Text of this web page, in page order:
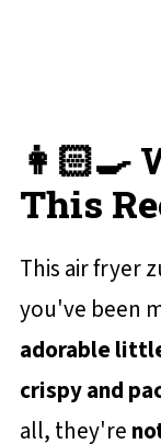
👩🏻‍🍳
This
This air fryer
you've been
adorable
crispy and
all, they're